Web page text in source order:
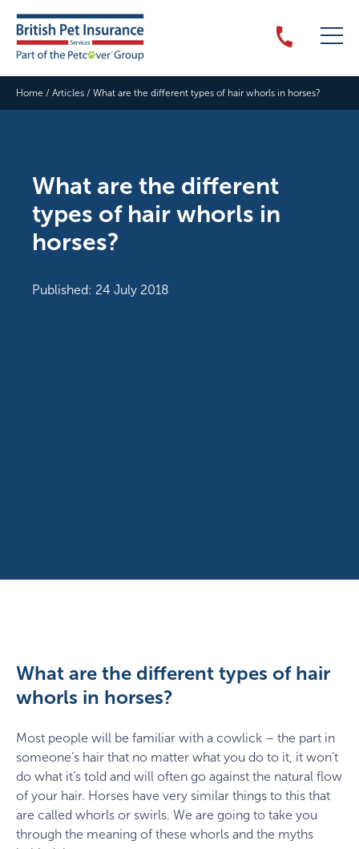
Home / Articles / What are the different types of hair whorls in horses?
What are the different
types of hair whorls in
horses?
Published: 24 July 2018
What are the different types of hair
whorls in horses?
Most people will be familiar with a cowlick – the part in
someone’s hair that no matter what you do to it, it won’t
do what it’s told and will often go against the natural flow
of your hair. Horses have very similar things to this that
are called whorls or swirls. We are going to take you
through the meaning of these whorls and the myths